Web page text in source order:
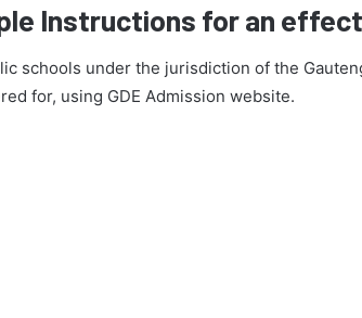
Instructions for an
schools under the jurisdiction of the
for, using GDE Admission website.